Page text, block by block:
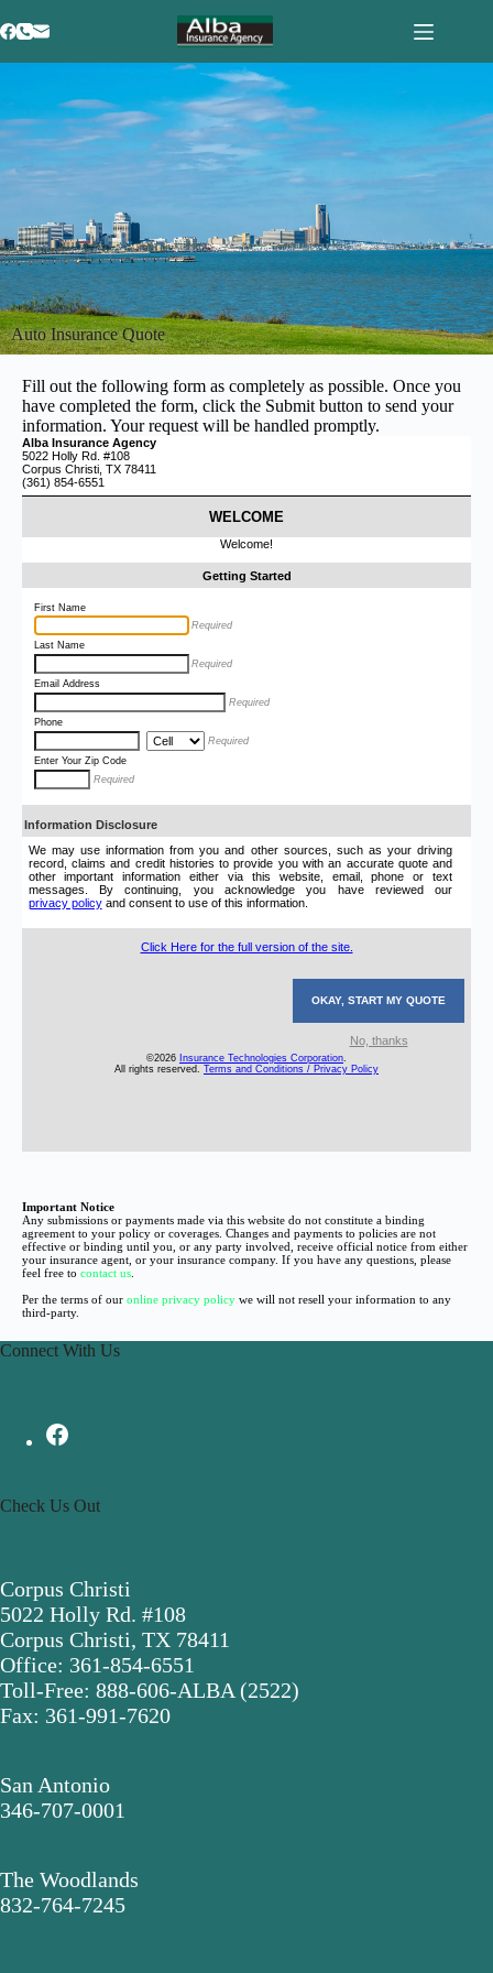
Auto Insurance Quote
Fill out the following form as completely as possible. Once you
have completed the form, click the Submit button to send your
information. Your request will be handled promptly.
Important Notice
Any submissions or payments made via this website do not constitute a binding
agreement to your policy or coverages. Changes and payments to policies are not
effective or binding until you, or any party involved, receive official notice from either
your insurance agent, or your insurance company. If you have any questions, please
feel free to contact us
Per the terms of our online privacy policy we will not resell your information to any
third-party.
Connect With Us
Check Us Out
Corpus Christi
5022 Holly Rd. #108
Corpus Christi, TX 78411
Office: 361-854-6551
Toll-Free: 888-606-ALBA (2522)
Fax: 361-991-7620
San Antonio
346-707-0001
The Woodlands
832-764-7245